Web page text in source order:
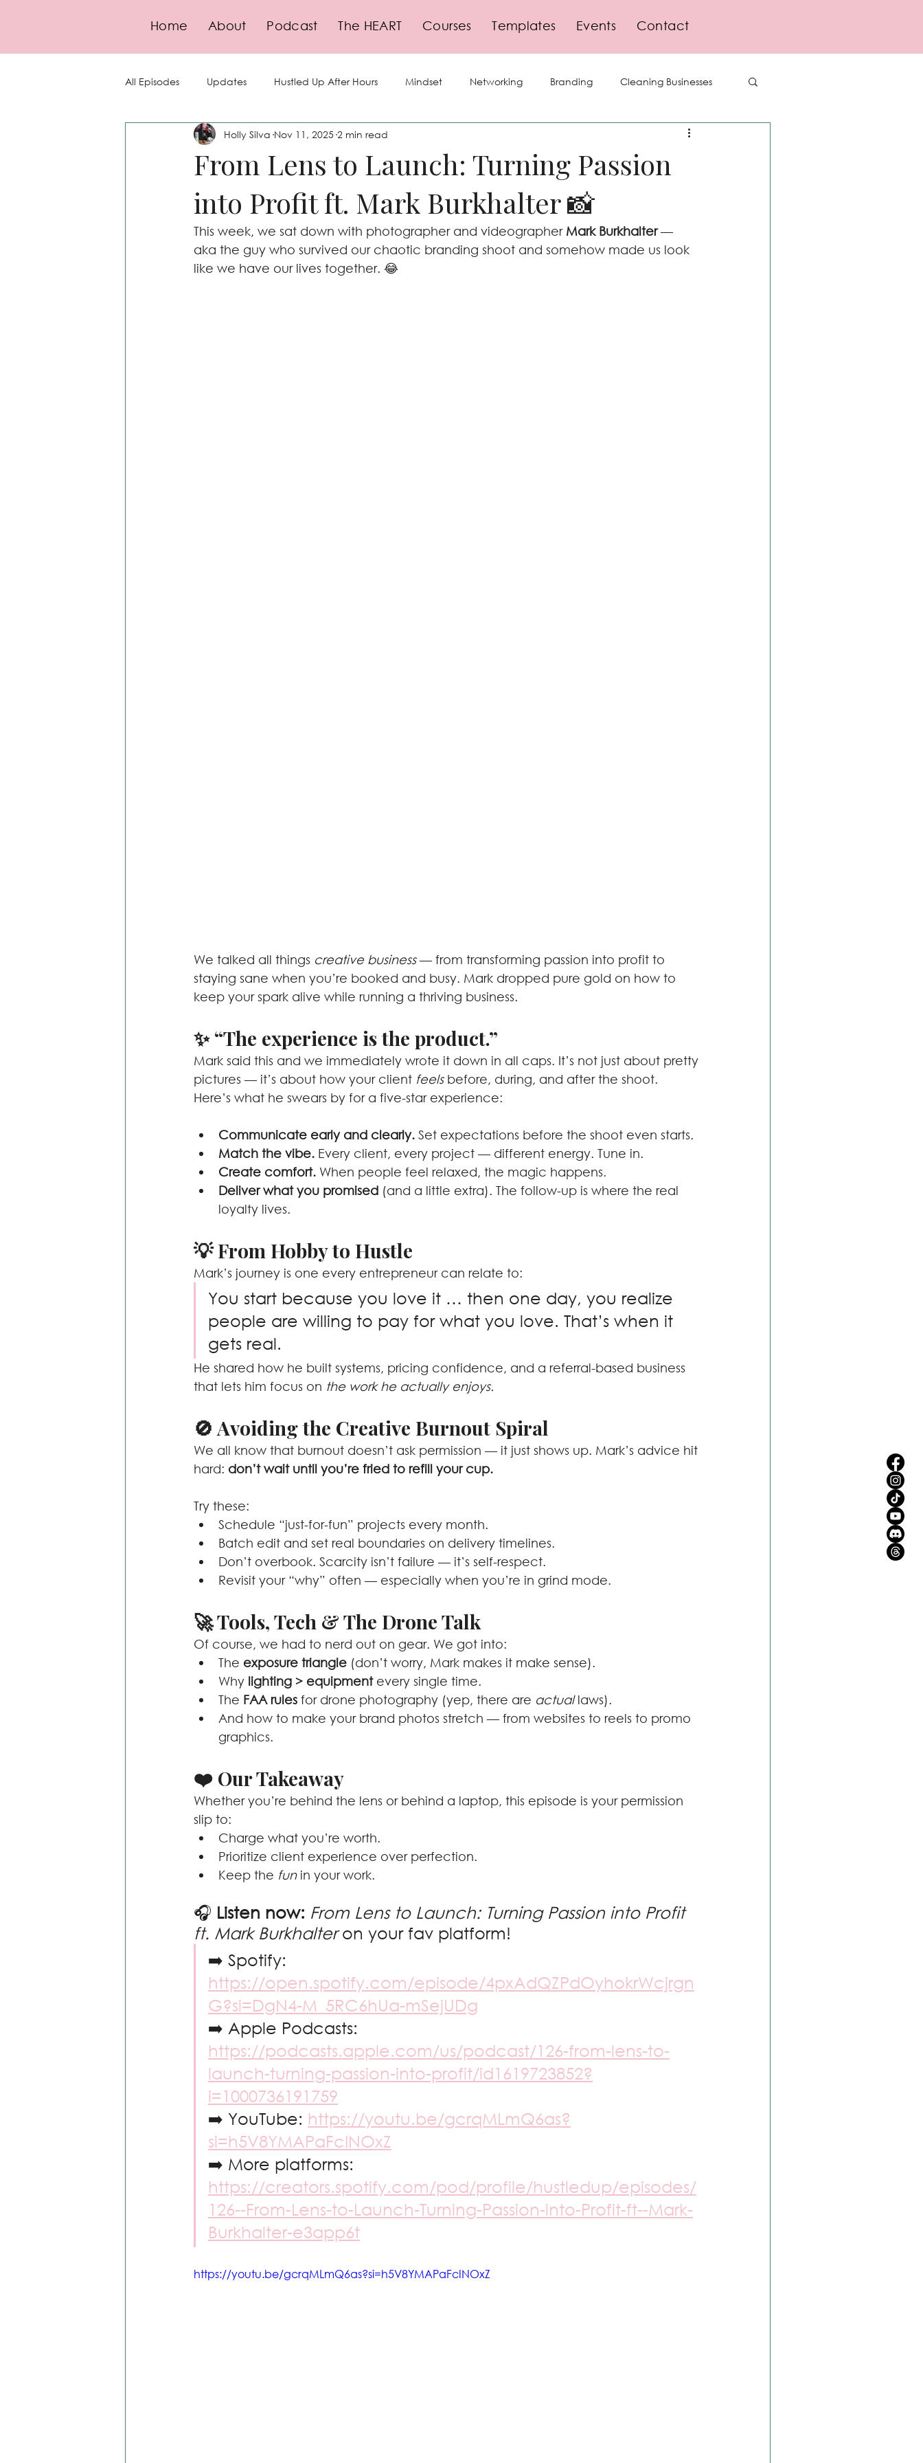
Home About Podcast The HEART Courses Templates Events Contact
All Episodes Updates Hustled Up After Hours Mindset Networking Branding Cleaning Businesses
Goal-Setting Self-Care Storytelling Delegation
Strategy Leadership Productivity
Compliance
From Lens to Launch: Turning Passion
into Profit ft. Mark Burkhalter 📸
Holly Silva Nov 11, 2025 2 min read
This week, we sat down with photographer and videographer Mark Burkhalter —
aka the guy who survived our chaotic branding shoot and somehow made us look
like we have our lives together. 😂
We talked all things creative business — from transforming passion into profit to
staying sane when you’re booked and busy. Mark dropped pure gold on how to
keep your spark alive while running a thriving business.
✨ “The experience is the product.”
Mark said this and we immediately wrote it down in all caps. It’s not just about pretty
pictures — it’s about how your client feels before, during, and after the shoot.
Here’s what he swears by for a five-star experience:
Communicate early and clearly. Set expectations before the shoot even starts.
Match the vibe. Every client, every project — different energy. Tune in.
Create comfort. When people feel relaxed, the magic happens.
Deliver what you promised (and a little extra). The follow-up is where the real
loyalty lives.
💡 From Hobby to Hustle
Mark’s journey is one every entrepreneur can relate to:
You start because you love it … then one day, you realize
people are willing to pay for what you love. That’s when it
gets real.
He shared how he built systems, pricing confidence, and a referral-based business
that lets him focus on the work he actually enjoys.
🚫 Avoiding the Creative Burnout Spiral
We all know that burnout doesn’t ask permission — it just shows up. Mark’s advice hit
hard: don’t wait until you’re fried to refill your cup.
Try these:
Schedule “just-for-fun” projects every month.
Batch edit and set real boundaries on delivery timelines.
Don’t overbook. Scarcity isn’t failure — it’s self-respect.
Revisit your “why” often — especially when you’re in grind mode.
🚀 Tools, Tech & The Drone Talk
Of course, we had to nerd out on gear. We got into:
The exposure triangle (don’t worry, Mark makes it make sense).
Why lighting > equipment every single time.
The FAA rules for drone photography (yep, there are actual laws).
And how to make your brand photos stretch — from websites to reels to promo
graphics.
❤️ Our Takeaway
Whether you’re behind the lens or behind a laptop, this episode is your permission
slip to:
Charge what you’re worth.
Prioritize client experience over perfection.
Keep the fun in your work.
🎧 Listen now: From Lens to Launch: Turning Passion into Profit
ft. Mark Burkhalter on your fav platform!
➡️ Spotify:
https://open.spotify.com/episode/4pxAdQZPdOyhokrWcjrgn
G?si=DgN4-M_5RC6hUa-mSejUDg
➡️ Apple Podcasts:
https://podcasts.apple.com/us/podcast/126-from-lens-to-
launch-turning-passion-into-profit/id1619723852?
i=1000736191759
➡️ YouTube: https://youtu.be/gcrqMLmQ6as?
si=h5V8YMAPaFcINOxZ
➡️ More platforms:
https://creators.spotify.com/pod/profile/hustledup/episodes/
126--From-Lens-to-Launch-Turning-Passion-into-Profit-ft--Mark-
Burkhalter-e3app6t
https://youtu.be/gcrqMLmQ6as?si=h5V8YMAPaFcINOxZ